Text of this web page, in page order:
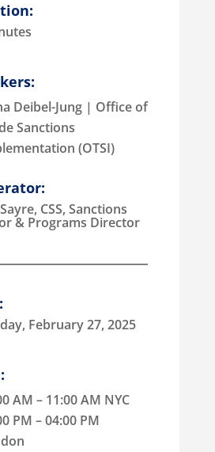
Deibel-Jung | Office of
Sanctions
(OTSI)
CSS, Sanctions
& Programs Director
February 27, 2025
AM – 11:00 AM NYC
PM – 04:00 PM